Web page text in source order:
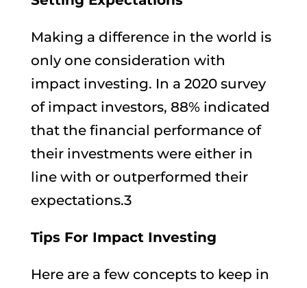
Making a difference in the world is
only one consideration with
impact investing. In a 2020 survey
of impact investors, 88% indicated
that the financial performance of
their investments were either in
line with or outperformed their
expectations.3
Tips For Impact Investing
Here are a few concepts to keep in